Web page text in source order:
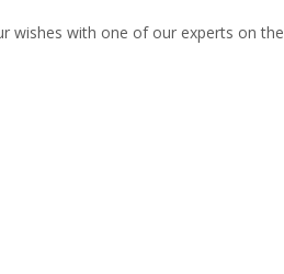
wishes with one of our experts on the